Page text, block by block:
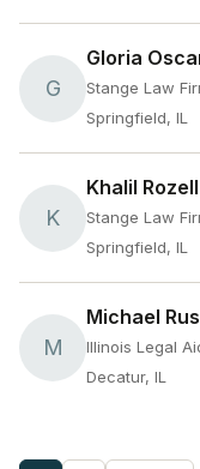
G
Gloria
Stange Law
Springfield, IL
K
Khalil Rozell
Stange Law
Springfield, IL
M
Michael
Illinois Legal
Decatur, IL